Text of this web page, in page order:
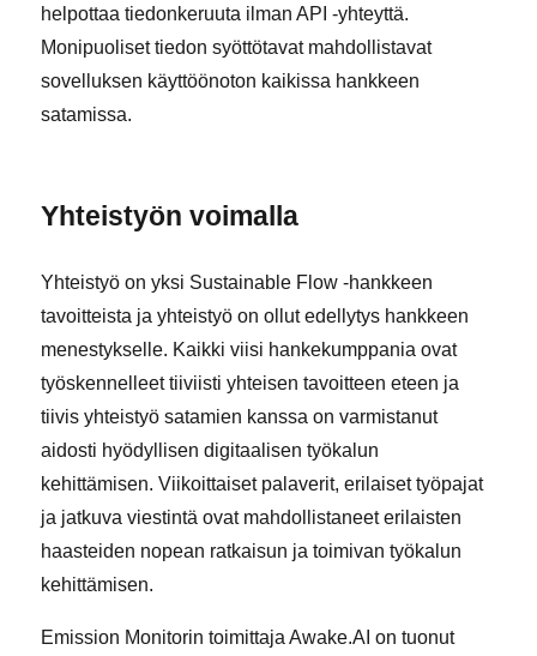
helpottaa tiedonkeruuta ilman API -yhteyttä.
Monipuoliset tiedon syöttötavat mahdollistavat
sovelluksen käyttöönoton kaikissa hankkeen
satamissa.
Yhteistyön voimalla
Yhteistyö on yksi Sustainable Flow -hankkeen
tavoitteista ja yhteistyö on ollut edellytys hankkeen
menestykselle. Kaikki viisi hankekumppania ovat
työskennelleet tiiviisti yhteisen tavoitteen eteen ja
tiivis yhteistyö satamien kanssa on varmistanut
aidosti hyödyllisen digitaalisen työkalun
kehittämisen. Viikoittaiset palaverit, erilaiset työpajat
ja jatkuva viestintä ovat mahdollistaneet erilaisten
haasteiden nopean ratkaisun ja toimivan työkalun
kehittämisen.
Emission Monitorin toimittaja Awake.AI on tuonut